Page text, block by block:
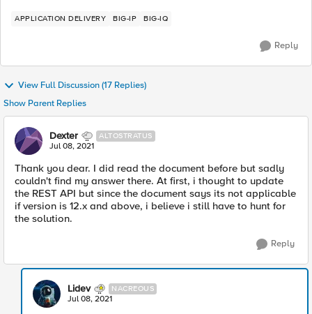
APPLICATION DELIVERY BIG-IP BIG-IQ
Reply
View Full Discussion (17 Replies)
Show Parent Replies
Dexter ALTOSTRATUS
Jul 08, 2021
Thank you dear. I did read the document before but sadly
couldn't find my answer there. At first, i thought to update
the REST API but since the document says its not applicable
if version is 12.x and above, i believe i still have to hunt for
the solution.
Reply
Lidev NACREOUS
Jul 08, 2021